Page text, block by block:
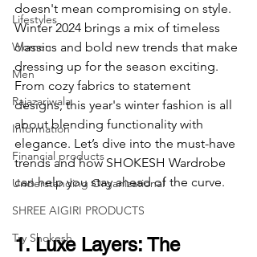
Lifestyles
Women
Men
Rajazariwala
Information
Financial products
Understanding Organizational
SHREE AIGIRI PRODUCTS
Try Shokesh
doesn't mean compromising on style.
Winter 2024 brings a mix of timeless
classics and bold new trends that make
dressing up for the season exciting.
From cozy fabrics to statement
designs, this year's winter fashion is all
about blending functionality with
elegance. Let’s dive into the must-have
trends and how SHOKESH Wardrobe
can help you stay ahead of the curve.
1. Luxe Layers: The